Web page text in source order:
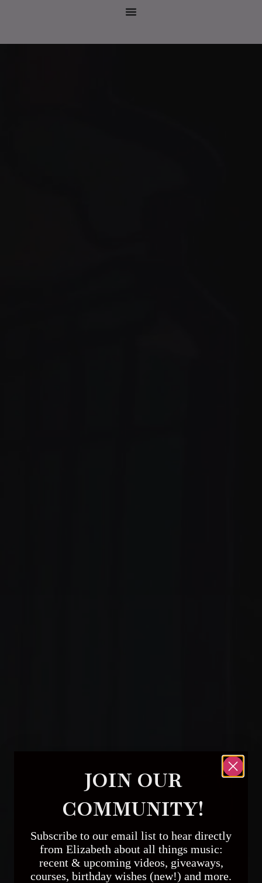
MUSIC
APPRECIATION
JOIN OUR
COMMUNITY!
Subscribe to our email list to hear directly
from Elizabeth about all things music:
recent & upcoming videos, giveaways,
courses, birthday wishes (new!) and more.